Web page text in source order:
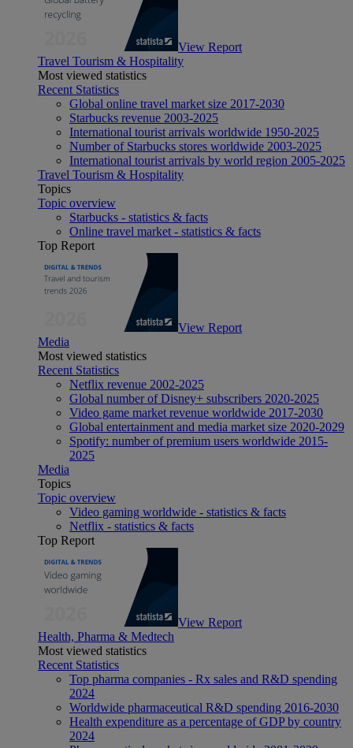
View Report
Travel Tourism & Hospitality
Most viewed statistics
Recent Statistics
Global online travel market size 2017-2030
Starbucks revenue 2003-2025
International tourist arrivals worldwide 1950-2025
Number of Starbucks stores worldwide 2003-2025
International tourist arrivals by world region 2005-2025
Travel Tourism & Hospitality
Topics
Topic overview
Starbucks - statistics & facts
Online travel market - statistics & facts
Top Report
View Report
Media
Most viewed statistics
Recent Statistics
Netflix revenue 2002-2025
Global number of Disney+ subscribers 2020-2025
Video game market revenue worldwide 2017-2030
Global entertainment and media market size 2020-2029
Spotify: number of premium users worldwide 2015-
2025
Media
Topics
Topic overview
Video gaming worldwide - statistics & facts
Netflix - statistics & facts
Top Report
View Report
Health, Pharma & Medtech
Most viewed statistics
Recent Statistics
Top pharma companies - Rx sales and R&D spending
2024
Worldwide pharmaceutical R&D spending 2016-2030
Health expenditure as a percentage of GDP by country
2024